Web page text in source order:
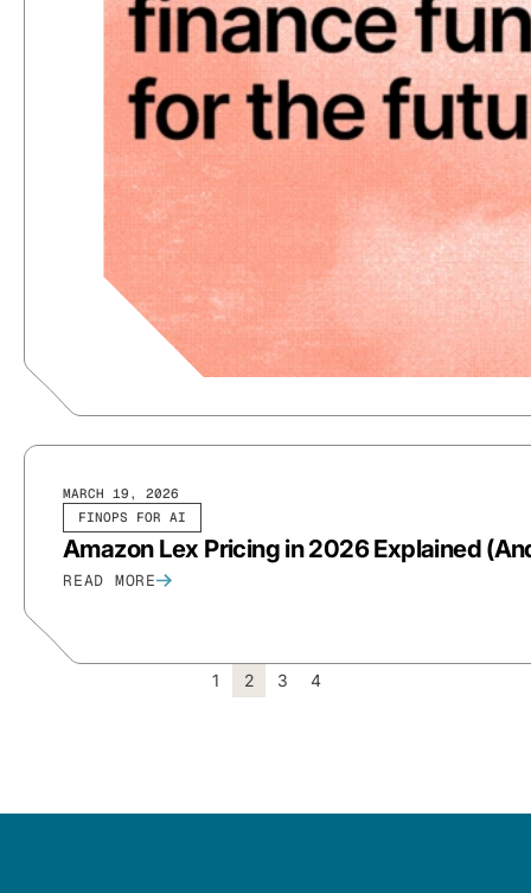
FINOPS FOR AI
MARCH 19, 2026
Amazon Lex Pricing in 2026 Explained
READ MORE
1 2 3 4